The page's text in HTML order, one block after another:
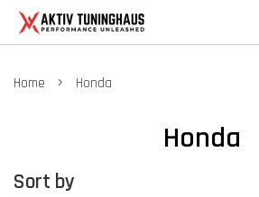
Home › Honda
Honda
Sort by